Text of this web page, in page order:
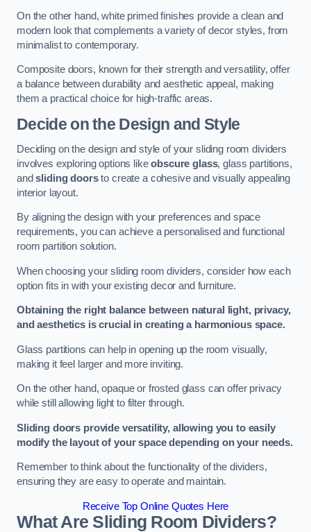
On the other hand, white primed finishes provide a clean and
modern look that complements a variety of decor styles, from
minimalist to contemporary.
Composite doors, known for their strength and versatility, offer
a balance between durability and aesthetic appeal, making
them a practical choice for high-traffic areas.
Decide on the Design and Style
Deciding on the design and style of your sliding room dividers
involves exploring options likeobscure glass, glass partitions,
andsliding doorsto create a cohesive and visually appealing
interior layout.
By aligning the design with your preferences and space
requirements, you can achieve a personalised and functional
room partition solution.
When choosing your sliding room dividers, consider how each
option fits in with your existing decor and furniture.
Obtaining the right balance between natural light, privacy,
and aesthetics is crucial in creating a harmonious space.
Glass partitions can help in opening up the room visually,
making it feel larger and more inviting.
On the other hand, opaque or frosted glass can offer privacy
while still allowing light to filter through.
Sliding doors provide versatility, allowing you to easily
modify the layout of your space depending on your needs.
Remember to think about the functionality of the dividers,
ensuring they are easy to operate and maintain.
Receive Top Online Quotes Here
What Are Sliding Room Dividers?